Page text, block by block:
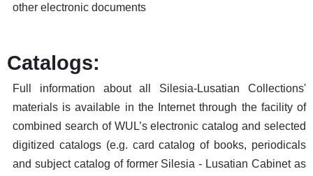
other electronic documents
Catalogs:
Full information about all Silesia-Lusatian Collections'
materials is available in the Internet through the facility of
combined search of WUL’s electronic catalog and selected
digitized catalogs (e.g. card catalog of books, periodicals
and subject catalog of former Silesia - Lusatian Cabinet as